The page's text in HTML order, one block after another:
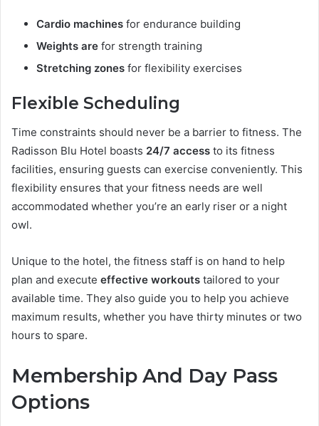
Cardio machines for endurance building
Weights are for strength training
Stretching zones for flexibility exercises
Flexible Scheduling
Time constraints should never be a barrier to fitness. The
Radisson Blu Hotel boasts 24/7 access to its fitness
facilities, ensuring guests can exercise conveniently. This
flexibility ensures that your fitness needs are well
accommodated whether you’re an early riser or a night
owl.
Unique to the hotel, the fitness staff is on hand to help
plan and execute effective workouts tailored to your
available time. They also guide you to help you achieve
maximum results, whether you have thirty minutes or two
hours to spare.
Membership And Day Pass
Options